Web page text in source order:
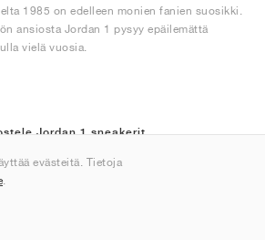
1985 on edelleen monien fanien suosikki.
ansiosta Jordan 1 pysyy epäilemättä
vielä vuosia.
Jordan 1 sneakerit
evästeitä. Tietoja
.